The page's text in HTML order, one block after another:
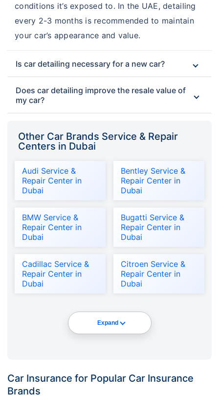
conditions it’s exposed to. In the UAE, detailing
every 2-3 months is recommended to maintain
your car’s appearance and value.
Is car detailing necessary for a new car?
Does car detailing improve the resale value of
my car?
Other Car Brands Service & Repair
Centers in Dubai
Audi Service &
Repair Center in
Dubai
Bentley Service &
Repair Center in
Dubai
BMW Service &
Repair Center in
Dubai
Bugatti Service &
Repair Center in
Dubai
Cadillac Service &
Repair Center in
Dubai
Citroen Service &
Repair Center in
Dubai
Expand
Car Insurance for Popular Car Insurance
Brands